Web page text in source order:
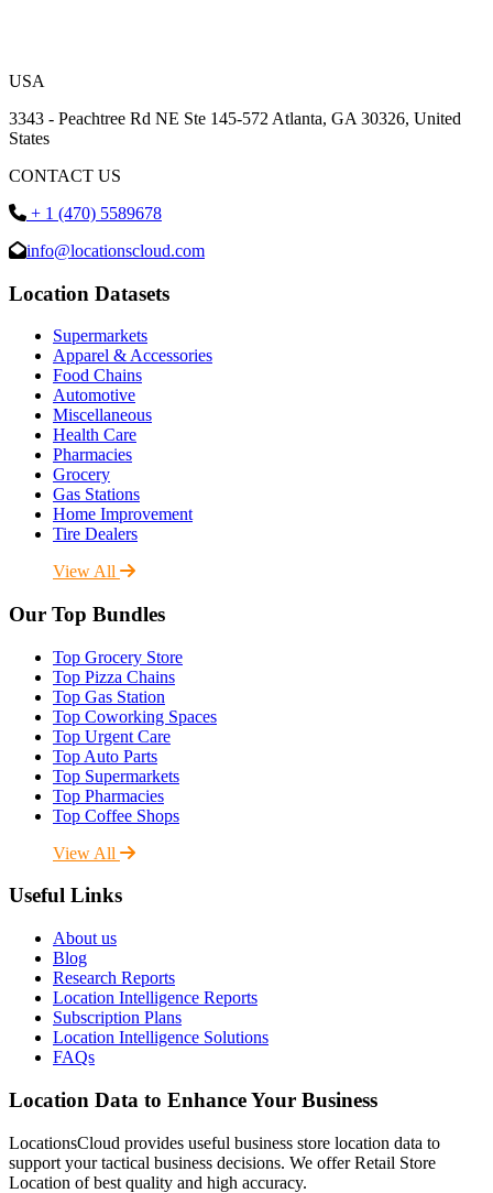
USA
3343 - Peachtree Rd NE Ste 145-572 Atlanta, GA 30326, United
States
CONTACT US
+ 1 (470) 5589678
info@locationscloud.com
Location Datasets
Supermarkets
Apparel & Accessories
Food Chains
Automotive
Miscellaneous
Health Care
Pharmacies
Grocery
Gas Stations
Home Improvement
Tire Dealers
View All
Our Top Bundles
Top Grocery Store
Top Pizza Chains
Top Gas Station
Top Coworking Spaces
Top Urgent Care
Top Auto Parts
Top Supermarkets
Top Pharmacies
Top Coffee Shops
View All
Useful Links
About us
Blog
Research Reports
Location Intelligence Reports
Subscription Plans
Location Intelligence Solutions
FAQs
Location Data to Enhance Your Business
LocationsCloud provides useful business store location data to
support your tactical business decisions. We offer Retail Store
Location of best quality and high accuracy.